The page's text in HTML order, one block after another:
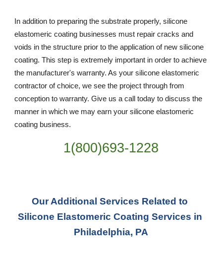
In addition to preparing the substrate properly, silicone
elastomeric coating businesses must repair cracks and
voids in the structure prior to the application of new silicone
coating. This step is extremely important in order to achieve
the manufacturer's warranty. As your silicone elastomeric
contractor of choice, we see the project through from
conception to warranty. Give us a call today to discuss the
manner in which we may earn your silicone elastomeric
coating business.
1(800)693-1228
Our Additional Services Related to
Silicone Elastomeric Coating Services in
Philadelphia, PA